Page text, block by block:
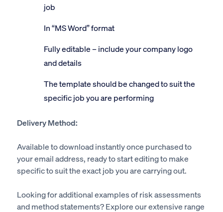
job
In “MS Word” format
Fully editable – include your company logo
and details
The template should be changed to suit the
specific job you are performing
Delivery Method:
Available to download instantly once purchased to
your email address, ready to start editing to make
specific to suit the exact job you are carrying out.
Looking for additional examples of risk assessments
and method statements? Explore our extensive range